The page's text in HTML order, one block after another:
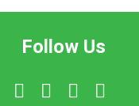
Follow Us